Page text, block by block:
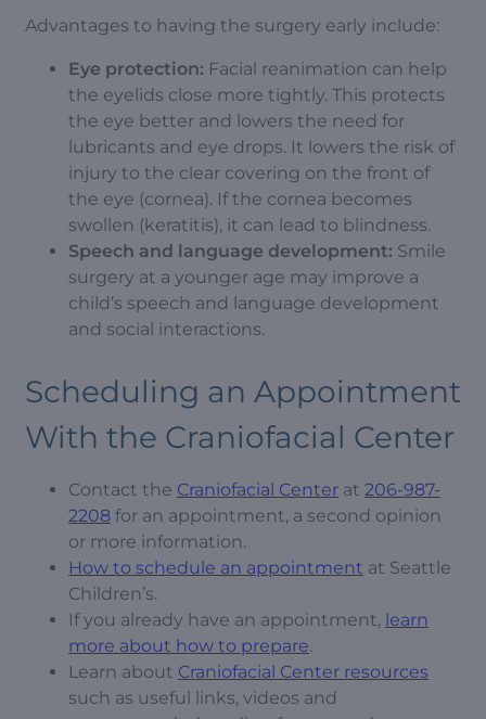
Advantages to having the surgery early include:
Eye protection: Facial reanimation can help
the eyelids close more tightly. This protects
the eye better and lowers the need for
lubricants and eye drops. It lowers the risk of
injury to the clear covering on the front of
the eye (cornea). If the cornea becomes
swollen (keratitis), it can lead to blindness.
Speech and language development: Smile
surgery at a younger age may improve a
child’s speech and language development
and social interactions.
Scheduling an Appointment
With the Craniofacial Center
Contact the Craniofacial Center at 206-987-
2208 for an appointment, a second opinion
or more information.
How to schedule an appointment at Seattle
Children’s.
If you already have an appointment, learn
more about how to prepare.
Learn about Craniofacial Center resources
such as useful links, videos and